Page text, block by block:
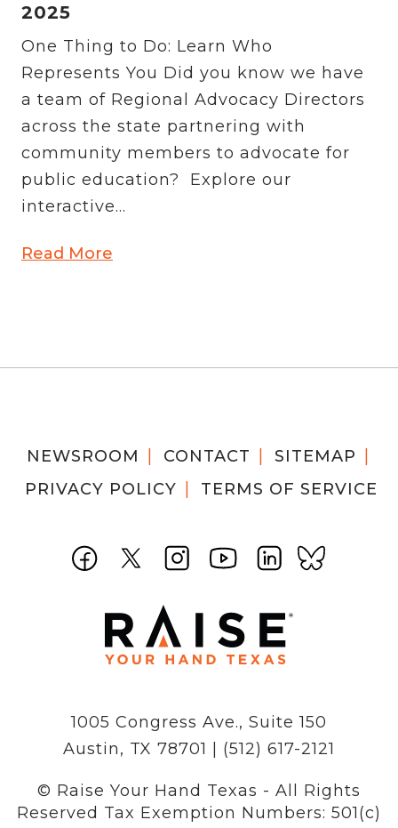
2025
One Thing to Do: Learn Who
Represents You Did you know we have
a team of Regional Advocacy Directors
across the state partnering with
community members to advocate for
public education? Explore our
interactive...
Read More
NEWSROOM CONTACT
SITEMAP
PRIVACY POLICY
TERMS OF SERVICE
1005 Congress Ave., Suite 150
Austin, TX 78701 | (512) 617-2121
© Raise Your Hand Texas - All Rights
Reserved Tax Exemption Numbers: 501(c)